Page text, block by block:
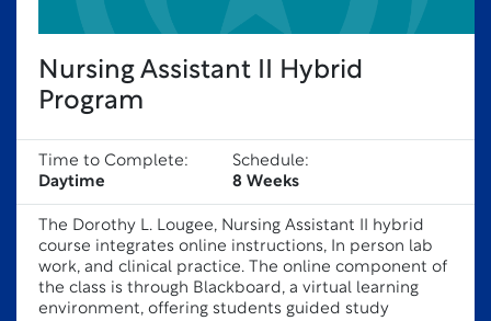
Nursing Assistant II Hybrid
Program
Time to Complete:
Daytime
Schedule:
8 Weeks
The Dorothy L. Lougee, Nursing Assistant II hybrid
course integrates online instructions, In person lab
work, and clinical practice. The online component of
the class is through Blackboard, a virtual learning
environment, offering students guided study